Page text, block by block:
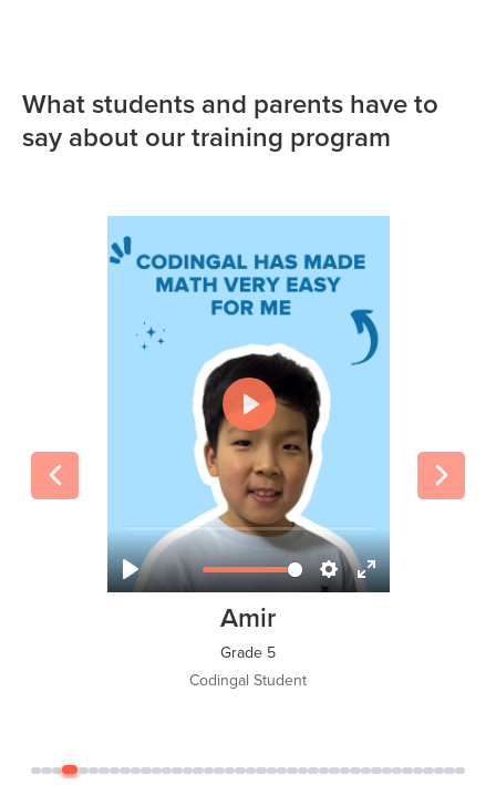
What students and parents have to
say about our training program
Tawsif Islam Adi
Grade 8
Codingal Student